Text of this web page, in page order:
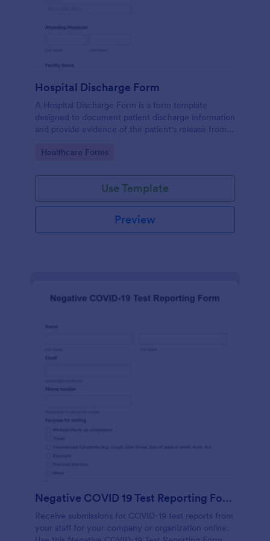
Hospital Discharge Form
A Hospital Discharge Form is a form template
designed to document patient discharge information
and provide evidence of the patient's release from a
Go to Category:
Healthcare Forms
Use Template
Preview
Negative COVID 19 Test Reporting Form
Receive submissions for COVID-19 test reports from
your staff for your company or organization online.